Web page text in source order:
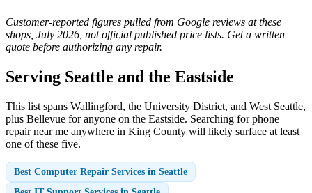
Customer-reported figures pulled from Google reviews at these
shops, July 2026, not official published price lists. Get a written
quote before authorizing any repair.
Serving Seattle and the Eastside
This list spans Wallingford, the University District, and West Seattle,
plus Bellevue for anyone on the Eastside. Searching for phone
repair near me anywhere in King County will likely surface at least
one of these five.
Best Computer Repair Services in Seattle